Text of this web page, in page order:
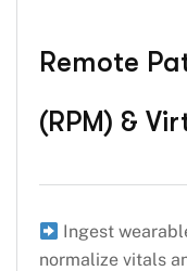
Remote
(RPM) &
Ingest
normalize vitals